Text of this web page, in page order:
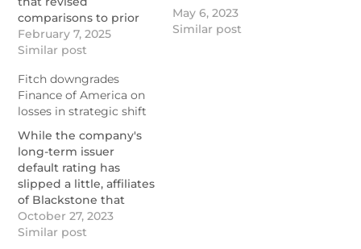
comparisons to prior
periods and will be
working with its REIT
https://www.nationalmortgagenews.com/news/
financial-services-
profit-cut-by-hedging-
losses
February 7, 2025
Similar post
May 6, 2023
Similar post
Fitch downgrades
Finance of America on
losses in strategic shift
While the company's
long-term issuer
default rating has
slipped a little, affiliates
of Blackstone that
have a higher one back
the reverse mortgage
October 27, 2023
Similar post